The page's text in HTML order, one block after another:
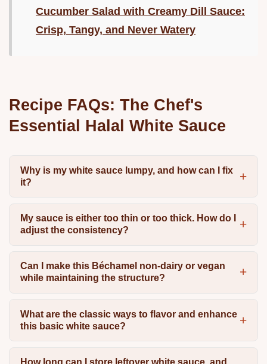
Cucumber Salad with Creamy Dill Sauce:
Crisp, Tangy, and Never Watery
Recipe FAQs: The Chef's
Essential Halal White Sauce
Why is my white sauce lumpy, and how can I fix
it?
My sauce is either too thin or too thick. How do I
adjust the consistency?
Can I make this Béchamel non-dairy or vegan
while maintaining the structure?
What are the classic ways to flavor and enhance
this basic white sauce?